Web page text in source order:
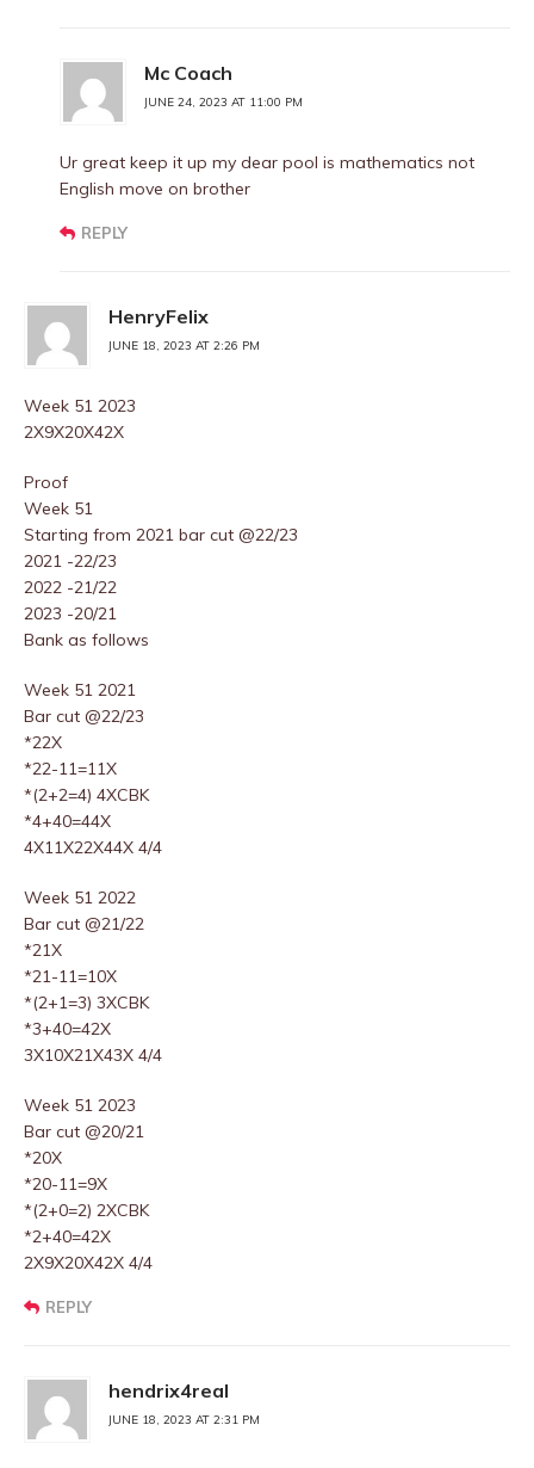
Mc Coach
JUNE 24, 2023 AT 11:00 PM
Ur great keep it up my dear pool is mathematics not
English move on brother
REPLY
HenryFelix
JUNE 18, 2023 AT 2:26 PM
Week 51 2023
2X9X20X42X
Proof
Week 51
Starting from 2021 bar cut @22/23
2021 -22/23
2022 -21/22
2023 -20/21
Bank as follows
Week 51 2021
Bar cut @22/23
*22X
*22-11=11X
*(2+2=4) 4XCBK
*4+40=44X
4X11X22X44X 4/4
Week 51 2022
Bar cut @21/22
*21X
*21-11=10X
*(2+1=3) 3XCBK
*3+40=42X
3X10X21X43X 4/4
Week 51 2023
Bar cut @20/21
*20X
*20-11=9X
*(2+0=2) 2XCBK
*2+40=42X
2X9X20X42X 4/4
REPLY
hendrix4real
JUNE 18, 2023 AT 2:31 PM